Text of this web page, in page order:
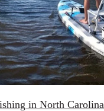
in North Carolina